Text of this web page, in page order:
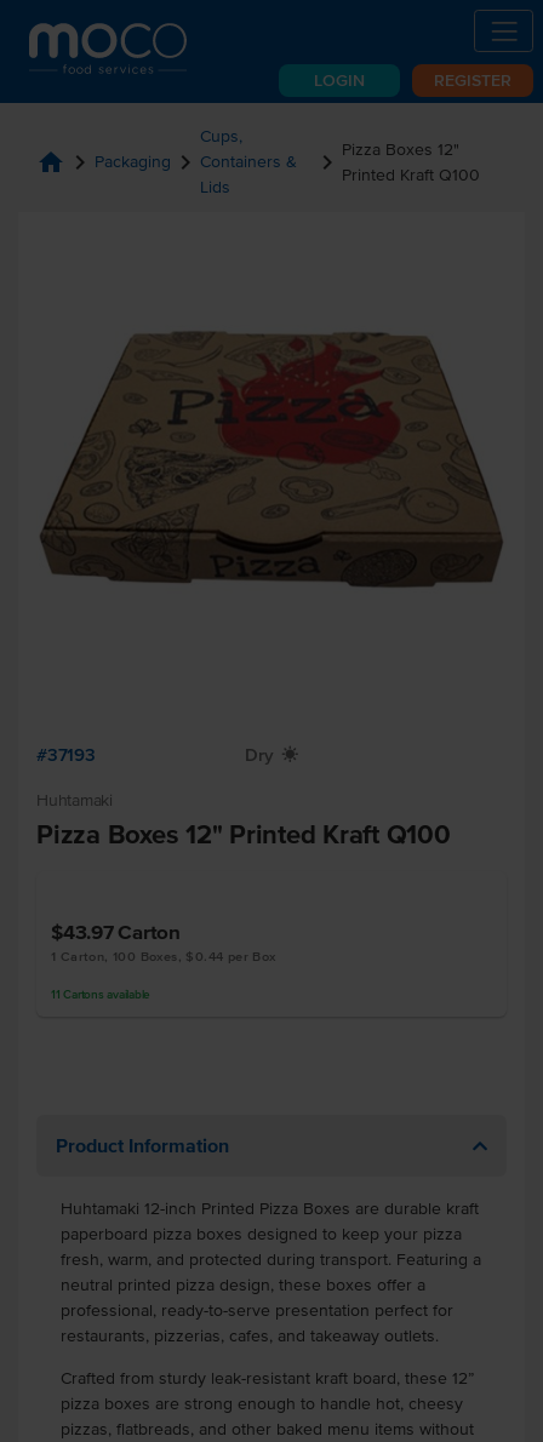
LOGIN REGISTER
home chevron_right Packaging chevron_right
Cups,
Containers &
Lids
chevron_right Pizza Boxes 12"
Printed Kraft Q100
#37193 Dry X
Huhtamaki
Pizza Boxes 12" Printed Kraft Q100
$43.97 Carton
1 Carton, 100 Boxes, $0.44 per Box
11 Cartons available
Product Information
Huhtamaki 12-inch Printed Pizza Boxes are durable kraft
paperboard pizza boxes designed to keep your pizza
fresh, warm, and protected during transport. Featuring a
neutral printed pizza design, these boxes offer a
professional, ready-to-serve presentation perfect for
restaurants, pizzerias, cafes, and takeaway outlets.
Crafted from sturdy leak-resistant kraft board, these 12”
pizza boxes are strong enough to handle hot, cheesy
pizzas, flatbreads, and other baked menu items without